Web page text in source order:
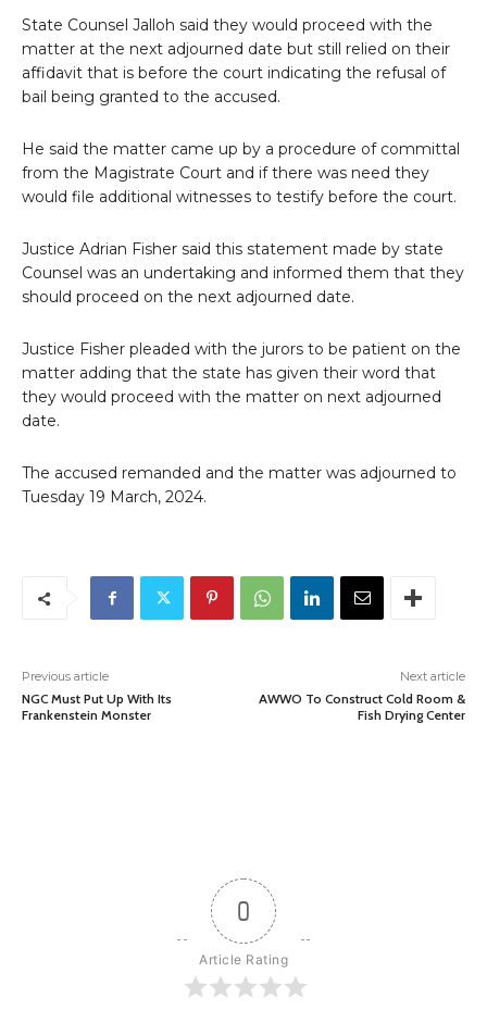
State Counsel Jalloh said they would proceed with the
matter at the next adjourned date but still relied on their
affidavit that is before the court indicating the refusal of
bail being granted to the accused.
He said the matter came up by a procedure of committal
from the Magistrate Court and if there was need they
would file additional witnesses to testify before the court.
Justice Adrian Fisher said this statement made by state
Counsel was an undertaking and informed them that they
should proceed on the next adjourned date.
Justice Fisher pleaded with the jurors to be patient on the
matter adding that the state has given their word that
they would proceed with the matter on next adjourned
date.
The accused remanded and the matter was adjourned to
Tuesday 19 March, 2024.
Previous article
NGC Must Put Up With Its
Frankenstein Monster
Next article
AWWO To Construct Cold Room &
Fish Drying Center
0
Article Rating